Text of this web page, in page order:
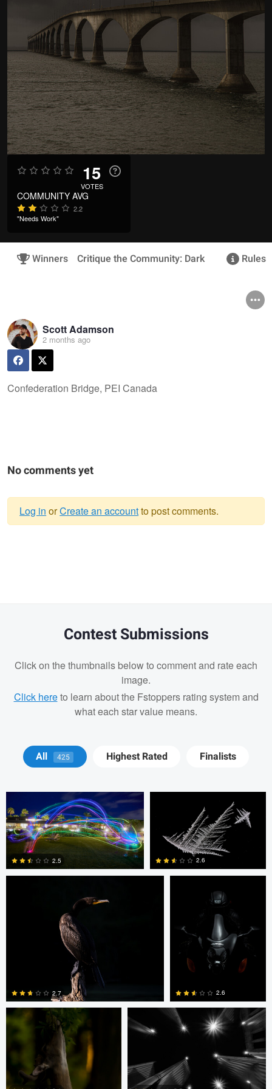
15
VOTES
COMMUNITY AVG
2.2
"Needs Work"
Winners Critique the Community: Dark Rules
Scott Adamson
2 months ago
Confederation Bridge, PEI Canada
No comments yet
Log in orCreate an accountto post comments.
Contest Submissions
Click on the thumbnails below to comment and rate each
image.
Click hereto learn about the Fstoppers rating system and
what each star value means.
All 425 Highest Rated Finalists
Blago Hristovski
2.5
Blago Hristovski
2.6
Christopher S
2.7
Jan Eide
0
2.6
Amir Leshem Amir Leshem